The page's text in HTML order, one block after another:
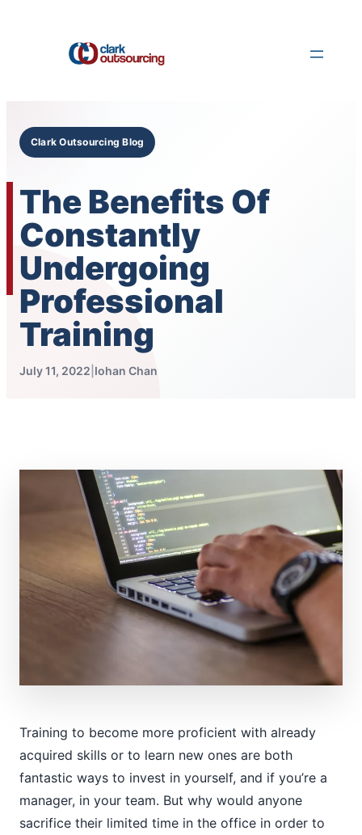
Clark Outsourcing Blog
The Benefits Of
Constantly
Undergoing
Professional
Training
July 11, 2022 Iohan Chan
Training to become more proficient with already
acquired skills or to learn new ones are both
fantastic ways to invest in yourself, and if you’re a
manager, in your team. But why would anyone
sacrifice their limited time in the office in order to